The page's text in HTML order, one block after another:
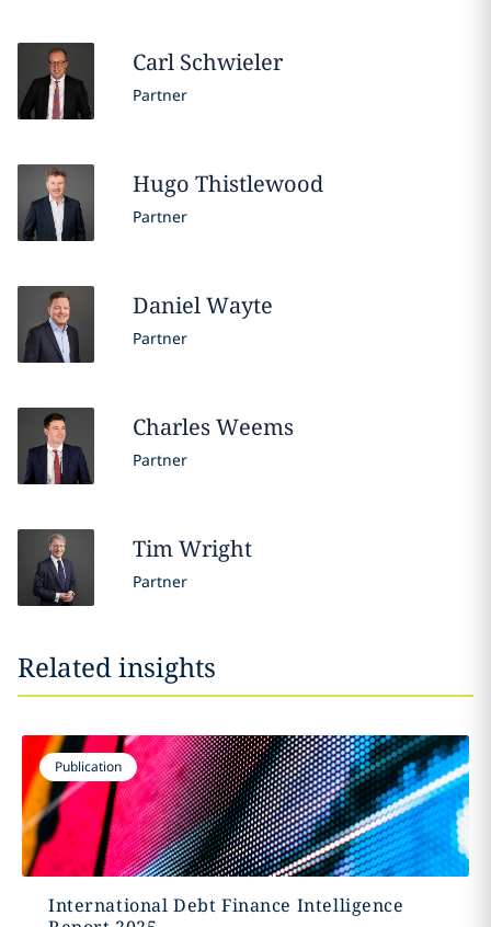
Carl Schwieler
Partner
Hugo Thistlewood
Partner
DanielWayte
Partner
Charles Weems
Partner
TimWright
Partner
Related insights
Publication
International Debt Finance Intelligence